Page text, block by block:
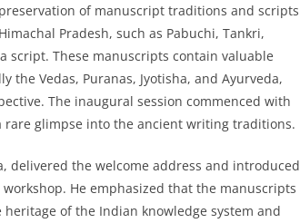
of manuscript traditions and scripts
Pradesh, such as Pabuchi, Tankri,
script. These manuscripts contain valuable
Vedas, Puranas, Jyotisha, and Ayurveda,
The inaugural session commenced with
glimpse into the ancient writing traditions.
delivered the welcome address and introduced
He emphasized that the manuscripts
of the Indian knowledge system and